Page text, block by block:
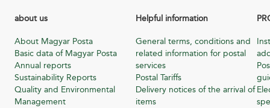
about us
About Magyar Posta
Basic data of Magyar Posta
Annual reports
Sustainability Reports
Quality and Environmental
Management
Helpful information
General terms, conditions and
related information for postal
services
Postal Tariffs
Delivery notices of the arrival of
items